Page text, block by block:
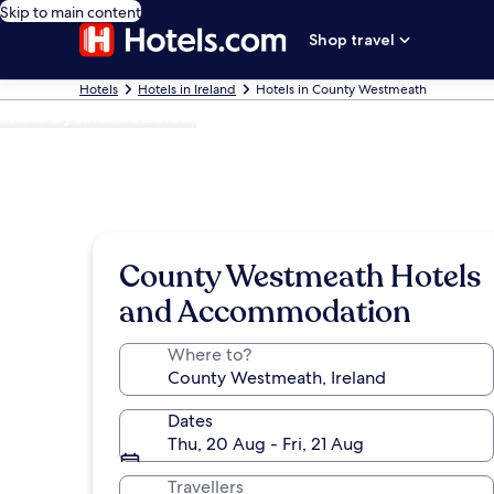
Skip to main content
Shop travel
Hotels Hotels in Ireland Hotels in County Westmeath
County Westmeath Hotels
and Accommodation
Where to?
Dates
Thu, 20 Aug - Fri, 21 Aug
Travellers